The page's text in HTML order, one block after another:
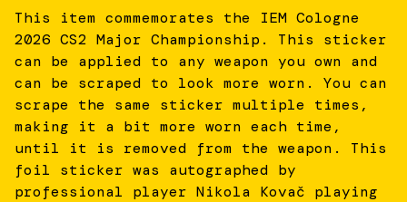
This item commemorates the IEM Cologne
2026 CS2 Major Championship. This sticker
can be applied to any weapon you own and
can be scraped to look more worn. You can
scrape the same sticker multiple times,
making it a bit more worn each time,
until it is removed from the weapon. This
foil sticker was autographed by
professional player Nikola Kovač playing